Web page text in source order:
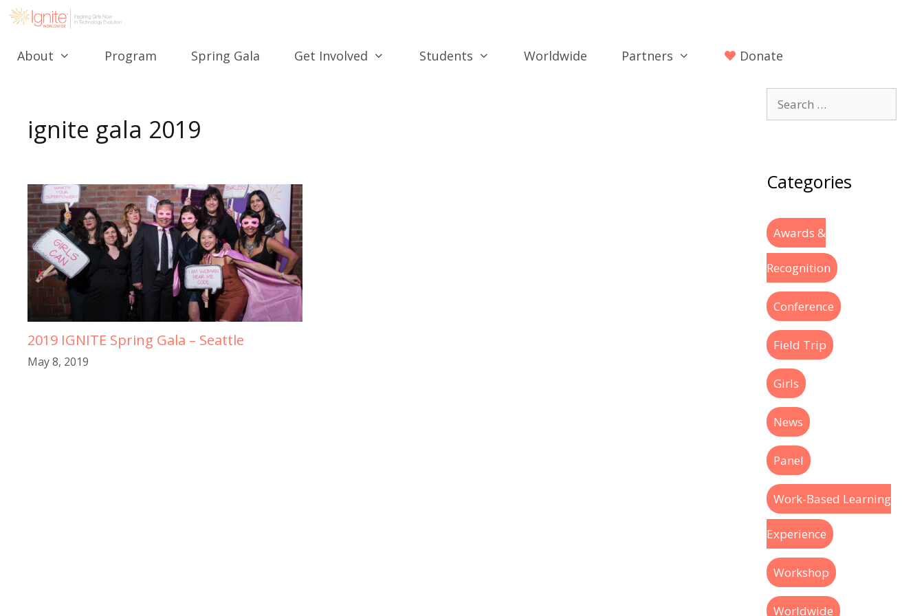
About Program Spring Gala Get Involved Students Worldwide Partners Donate
ignite gala 2019
2019 IGNITE Spring Gala – Seattle
May 8, 2019
Categories
Awards &
Recognition
Conference
Field Trip
Girls
News
Panel
Work-Based Learning
Experience
Workshop
Worldwide